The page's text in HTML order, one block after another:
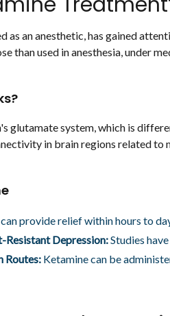
as an anesthetic, has gained
than used in anesthesia, under
glutamate system, which is
in brain regions related to
provide relief within hours to
Depression:Studies
Routes: Ketamine can be